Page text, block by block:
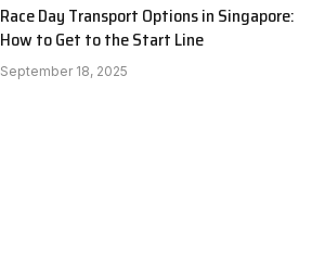
Race Day Transport Options in Singapore:
How to Get to the Start Line
September 18, 2025